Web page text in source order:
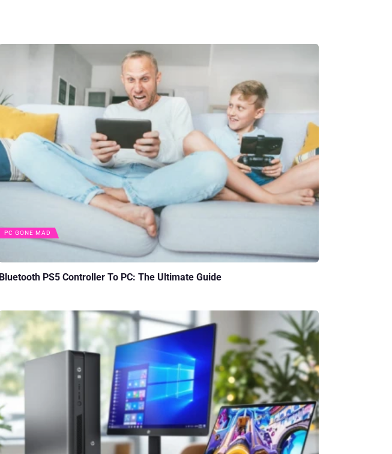
PC GONE MAD
Bluetooth PS5 Controller To PC: The Ultimate Guide